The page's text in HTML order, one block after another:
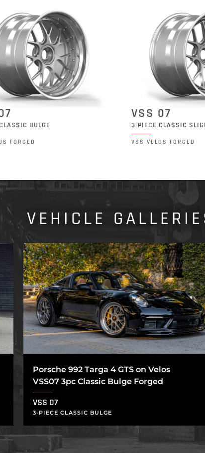
BULGE
FORGED
VSS 07
3-PIECE CLASSIC
VSS VELOS FORGED
VEHICLE
Porsche 992 Targa 4 GTS on Velos
VSS07 3pc Classic Bulge Forged
VSS 07
3-PIECE CLASSIC BULGE